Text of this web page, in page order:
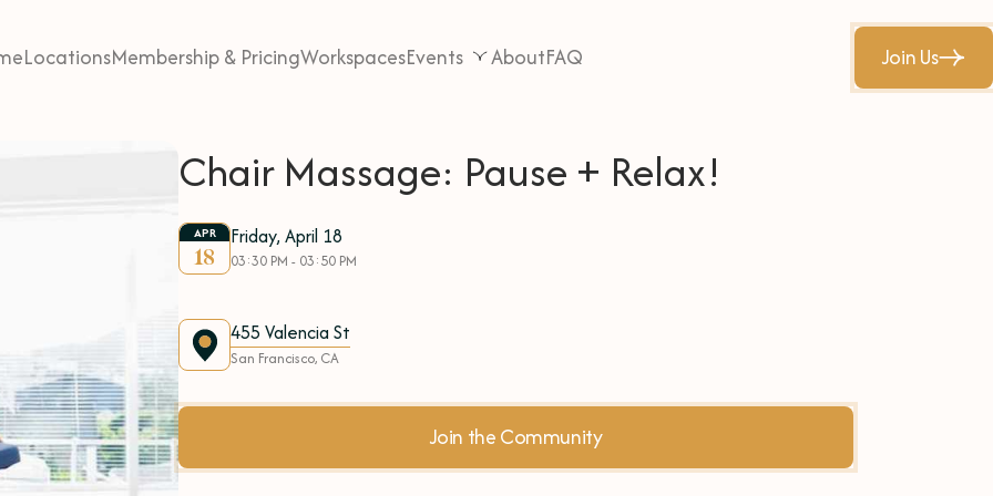
LocationsMembership & PricingWorkspacesEvents AboutFAQ Join Us
Chair Massage: Pause + Relax!
APR
18
Friday, April 18
03:30 PM - 03:50 PM
455 Valencia St
San Francisco, CA
Join the Community